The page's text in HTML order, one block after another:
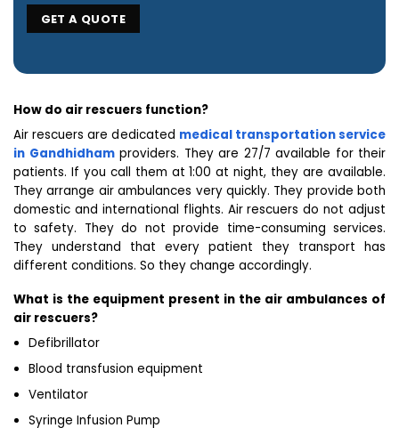
How do air rescuers function?
Air rescuers are dedicated medical transportation service
in Gandhidhamproviders. They are 27/7 available for their
patients. If you call them at 1:00 at night, they are available.
They arrange air ambulances very quickly. They provide both
domestic and international flights. Air rescuers do not adjust
to safety. They do not provide time-consuming services.
They understand that every patient they transport has
different conditions. So they change accordingly.
What is the equipment present in the air ambulances of
air rescuers?
Defibrillator
Blood transfusion equipment
Ventilator
Syringe Infusion Pump